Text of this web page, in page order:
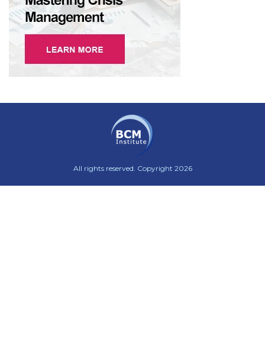
All rights reserved. Copyright 2026